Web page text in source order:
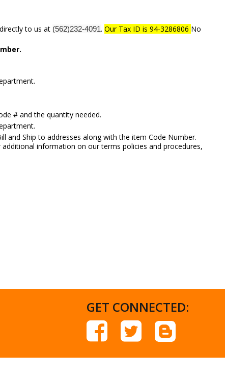
to us at (562)232-4091. Our Tax ID is 94-3286806 No
# and the quantity needed.
and Ship to addresses along with the item Code Number.
information on our terms policies and procedures,
GET CONNECTED: